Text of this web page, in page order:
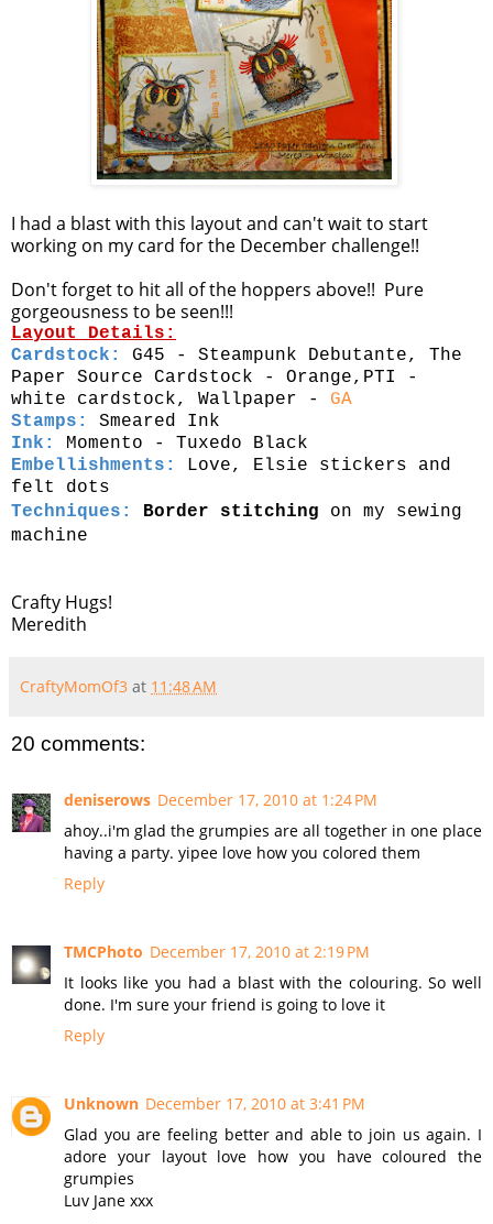
I had a blast with this layout and can't wait to start
working on my card for the December challenge!!
Don't forget to hit all of the hoppers above!! Pure
gorgeousness to be seen!!!
Layout Details:
Cardstock:
G45 - Steampunk Debutante, The
Paper Source Cardstock - Orange,PTI -
white cardstock, Wallpaper - GA
Stamps:
Smeared Ink
Ink:
Momento - Tuxedo Black
Embellishments:
Love, Elsie stickers and
felt dots
Techniques:
Border stitching on my sewing
machine
Crafty Hugs!
Meredith
CraftyMomOf3 at 11:48 AM
20 comments:
deniserows December 17, 2010 at 1:24 PM
ahoy..i'm glad the grumpies are all together in one place
having a party. yipee love how you colored them
Reply
TMCPhoto December 17, 2010 at 2:19 PM
It looks like you had a blast with the colouring. So well
done. I'm sure your friend is going to love it
Reply
Unknown December 17, 2010 at 3:41 PM
Glad you are feeling better and able to join us again. I
adore your layout love how you have coloured the
grumpies
Luv Jane xxx